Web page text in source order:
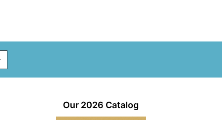
Our 2026 Catalog